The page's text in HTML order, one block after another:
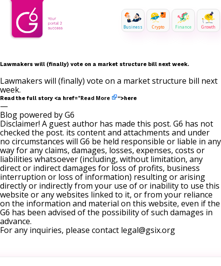
Business Crypto Finance Growth
Lawmakers will (finally) vote on a market structure bill next week.
Lawmakers will (finally) vote on a market structure bill next
week.
Read the full story <a href="Read More “>here
—
Blog powered by G6
Disclaimer! A guest author has made this post. G6 has not
checked the post. its content and attachments and under
no circumstances will G6 be held responsible or liable in any
way for any claims, damages, losses, expenses, costs or
liabilities whatsoever (including, without limitation, any
direct or indirect damages for loss of profits, business
interruption or loss of information) resulting or arising
directly or indirectly from your use of or inability to use this
website or any websites linked to it, or from your reliance
on the information and material on this website, even if the
G6 has been advised of the possibility of such damages in
advance.
For any inquiries, please contact legal@gsix.org